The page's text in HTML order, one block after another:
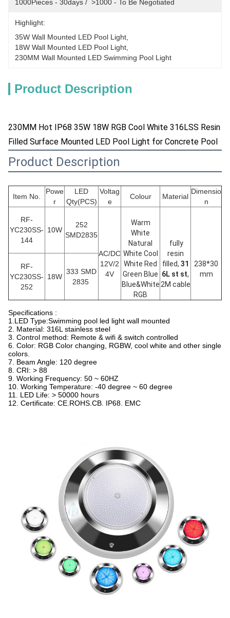
1000Pieces - 30days /  >1000 - To Be Negotiated
Highlight:
35W Wall Mounted LED Pool Light
18W Wall Mounted LED Pool Light
230MM Wall Mounted LED Swimming Pool Light
Product Description
230MM Hot IP68 35W 18W RGB Cool White 316LSS Resin
Filled Surface Mounted LED Pool Light for Concrete Pool
Product Description
Item No.
Powe
r
LED
Qty(PCS)
Voltag
e
Colour Material
Dimensio
n
RF-
YC230SS-
144
10W
252
SMD2835
AC/DC
12V/2
4V
Warm
White
Natural
White Cool
White Red
Green Blue
Blue&White
RGB
fully
resin
filled, 31
6L st st,
2M cable
238*30
mm
RF-
YC230SS-
252
18W
333 SMD
2835
Specifications :
1.LED Type:Swimming pool led light wall mounted
2. Material: 316L stainless steel
3. Control method: Remote & wifi & switch controlled
6. Color: RGB Color changing, RGBW, cool white and other single
colors.
7. Beam Angle: 120 degree
8. CRI: > 88
9. Working Frequency: 50 ~ 60HZ
10. Working Temperature: -40 degree ~ 60 degree
11. LED Life: > 50000 hours
12. Certificate: CE.ROHS.CB. IP68. EMC